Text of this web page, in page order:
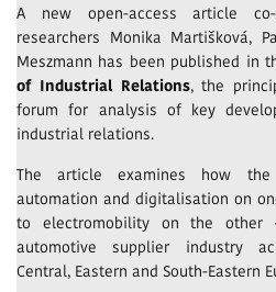
A new open-access article co-
researchers Monika Martišková,
Meszmann has been published in
of Industrial Relations, the
forum for analysis of key
industrial relations.
The article examines how
automation and digitalisation on
to electromobility on the other
automotive supplier industry
Central, Eastern and South-Eastern